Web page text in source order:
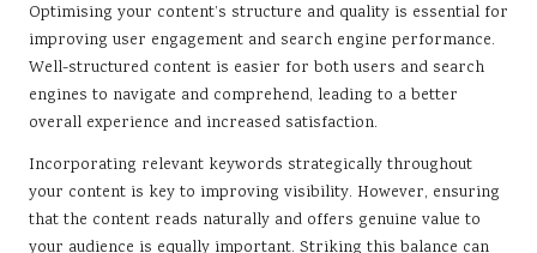
Optimising your content’s structure and quality is essential for
improving user engagement and search engine performance.
Well-structured content is easier for both users and search
engines to navigate and comprehend, leading to a better
overall experience and increased satisfaction.
Incorporating relevant keywords strategically throughout
your content is key to improving visibility. However, ensuring
that the content reads naturally and offers genuine value to